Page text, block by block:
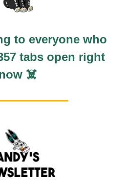
to everyone who
tabs open right
☠️